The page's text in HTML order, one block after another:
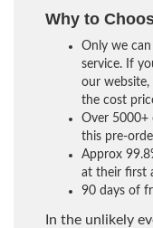
Why to
Only we
service. If
our website,
the cost
Over 5000+
this pre-
Approx
at their first
90 days of
In the unlikely